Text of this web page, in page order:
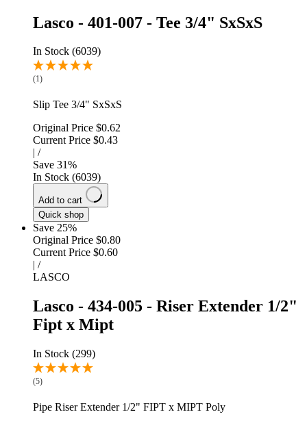
Lasco - 401-007 - Tee 3/4" SxSxS
In Stock (6039)
(1)
Slip Tee 3/4" SxSxS
Original Price $0.62
Current Price $0.43
/
Save 31%
In Stock (6039)
Add to cart
Quick shop
Save 25%
Original Price $0.80
Current Price $0.60
/
LASCO
Lasco - 434-005 - Riser Extender 1/2"
Fipt x Mipt
In Stock (299)
(5)
Pipe Riser Extender 1/2" FIPT x MIPT Poly